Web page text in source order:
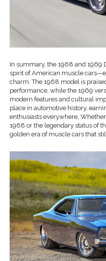
In summary, the 1968 and 1969
spirit of American muscle
charm. The 1968 model is
performance, while the 1969
modern features and cultural
place in automotive history,
enthusiasts everywhere.
1968 or the legendary status of
golden era of muscle cars that